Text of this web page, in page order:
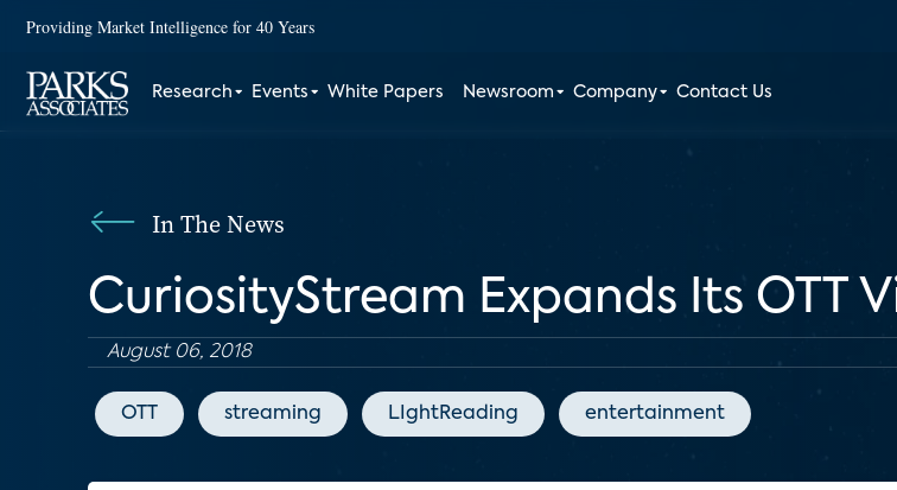
Providing Market Intelligence for 40 Years
Research Events White Papers Newsroom Company Contact Us
In The News
CuriosityStream Expands Its OTT
August 06, 2018
OTT streaming LIghtReading entertainment